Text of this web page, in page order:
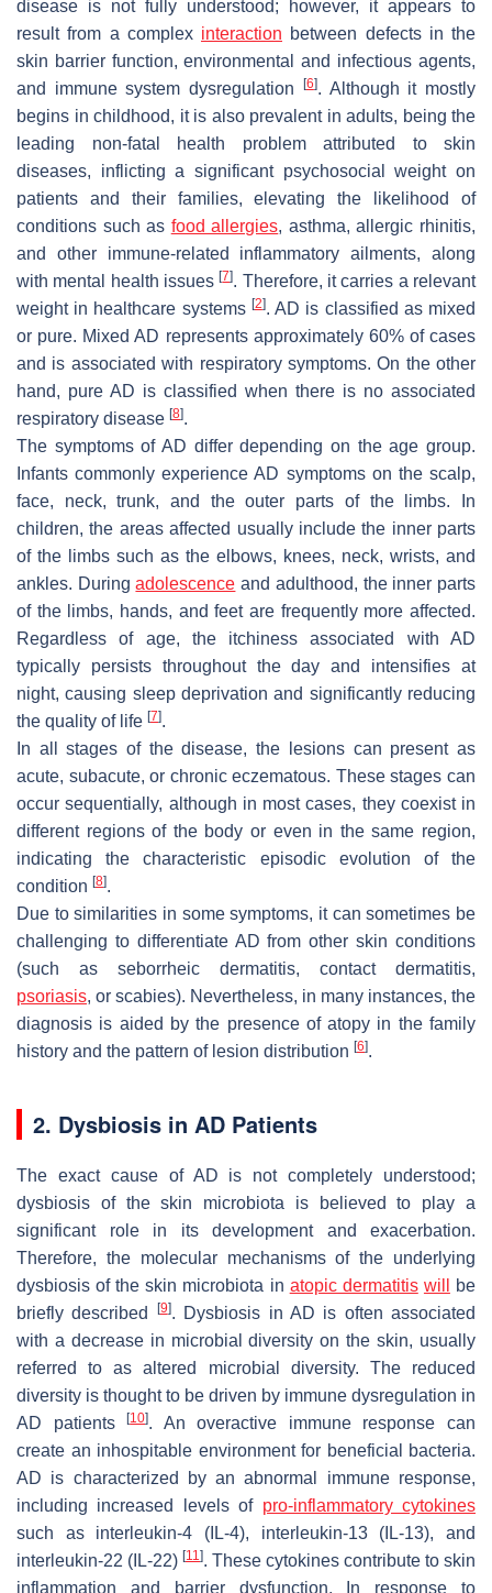
disease is not fully understood; however, it appears to
result from a complex interaction between defects in the
skin barrier function, environmental and infectious agents,
and immune system dysregulation
[6]. Although it mostly
begins in childhood, it is also prevalent in adults, being the
leading non-fatal health problem attributed to skin
diseases, inflicting a significant psychosocial weight on
patients and their families, elevating the likelihood of
conditions such as food allergies, asthma, allergic rhinitis,
and other immune-related inflammatory ailments, along
with mental health issues[7]. Therefore, it carries a relevant
weight in healthcare systems [2]. AD is classified as mixed
or pure. Mixed AD represents approximately 60% of cases
and is associated with respiratory symptoms. On the other
hand, pure AD is classified when there is no associated
respiratory disease [8].
The symptoms of AD differ depending on the age group.
Infants commonly experience AD symptoms on the scalp,
face, neck, trunk, and the outer parts of the limbs. In
children, the areas affected usually include the inner parts
of the limbs such as the elbows, knees, neck, wrists, and
ankles. Duringadolescence and adulthood, the inner parts
of the limbs, hands, and feet are frequently more affected.
Regardless of age, the itchiness associated with AD
typically persists throughout the day and intensifies at
night, causing sleep deprivation and significantly reducing
the quality of life [7].
In all stages of the disease, the lesions can present as
acute, subacute, or chronic eczematous. These stages can
occur sequentially, although in most cases, they coexist in
different regions of the body or even in the same region,
indicating the characteristic episodic evolution of the
condition [8].
Due to similarities in some symptoms, it can sometimes be
challenging to differentiate AD from other skin conditions
(such as seborrheic dermatitis, contact dermatitis,
psoriasis, or scabies). Nevertheless, in many instances, the
diagnosis is aided by the presence of atopy in the family
history and the pattern of lesion distribution [6].
2. Dysbiosis in AD Patients
The exact cause of AD is not completely understood;
dysbiosis of the skin microbiota is believed to play a
significant role in its development and exacerbation.
Therefore, the molecular mechanisms of the underlying
dysbiosis of the skin microbiota in atopic dermatitis will
be
briefly described
[9]. Dysbiosis in AD is often associated
with a decrease in microbial diversity on the skin, usually
referred to as altered microbial diversity. The reduced
diversity is thought to be driven by immune dysregulation in
AD patients[10]. An overactive immune response can
create an inhospitable environment for beneficial bacteria.
AD is characterized by an abnormal immune response,
including increased levels of pro-inflammatory cytokines
such as interleukin-4 (IL-4), interleukin-13 (IL-13), and
interleukin-22 (IL-22) [11]. These cytokines contribute to skin
inflammation and barrier dysfunction. In response to